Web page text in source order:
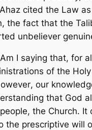
cited the Law
the fact that the
unbeliever
I saying that, for
of the
, our
that God
the Church. It
the prescriptive will